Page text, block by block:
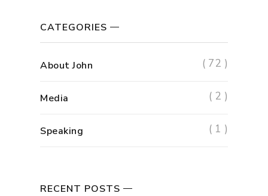
CATEGORIES
About John ( 72 )
Media ( 2 )
Speaking ( 1 )
RECENT POSTS